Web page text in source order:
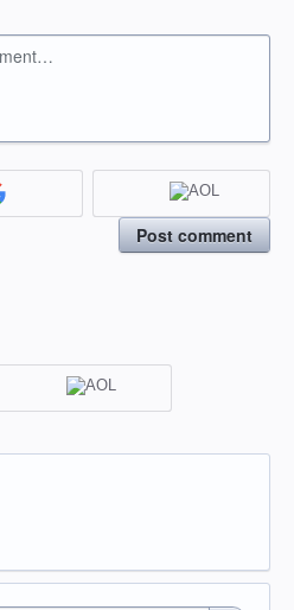
Post comment